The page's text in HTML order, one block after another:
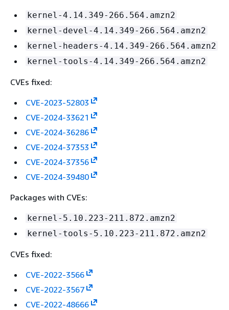
kernel-4.14.349-266.564.amzn2
kernel-devel-4.14.349-266.564.amzn2
kernel-headers-4.14.349-266.564.amzn2
kernel-tools-4.14.349-266.564.amzn2
CVEs fixed:
CVE-2023-52803
CVE-2024-33621
CVE-2024-36286
CVE-2024-37353
CVE-2024-37356
CVE-2024-39480
Packages with CVEs:
kernel-5.10.223-211.872.amzn2
kernel-tools-5.10.223-211.872.amzn2
CVEs fixed:
CVE-2022-3566
CVE-2022-3567
CVE-2022-48666